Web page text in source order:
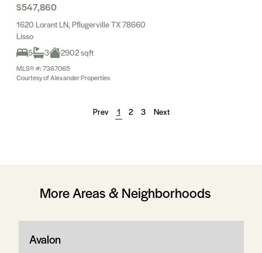
$547,860
1620 Lorant LN, Pflugerville TX 78660
Lisso
5
3 2902 sqft
MLS® #: 7367065
Courtesy of Alexander Properties
Prev 1 2 3 Next
More Areas & Neighborhoods
Avalon